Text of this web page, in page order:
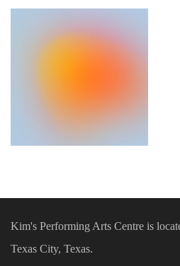
Kim's Performing Arts Centre is
Texas City, Texas.